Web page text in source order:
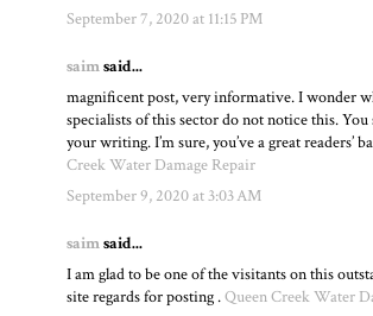
September 7, 2020 at 11:15 PM
saimsaid...
magnificent post, very informative. I wonder
specialists of this sector do not notice this.
your writing. I’m sure, you’ve a great readers’
Creek Water Damage Repair
September 9, 2020 at 3:03 AM
saimsaid...
I am glad to be one of the visitants on this
site regards for posting .Queen Creek Water